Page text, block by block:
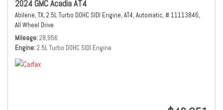
2024 GMC Acadia AT4
Abilene, TX, 2.5L Turbo DOHC SIDI Engine, AT4, Automatic, # 11113846,
All Wheel Drive
Mileage 28,956
Engine 2.5L Turbo DOHC SIDI Engine